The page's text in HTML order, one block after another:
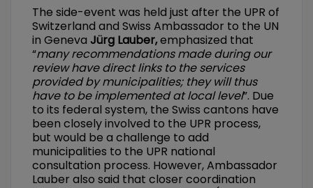
The side-event was held just after the UPR of
Switzerland and Swiss Ambassador to the UN
in Geneva Jürg Lauber,emphasized that
“many recommendations made during our
review have direct links to the services
provided by municipalities; they will thus
have to be implemented at local level”. Due
to its federal system, the Swiss cantons have
been closely involved to the UPR process,
but would be a challenge to add
municipalities to the UPR national
consultation process. However, Ambassador
Lauber also said that closer coordination